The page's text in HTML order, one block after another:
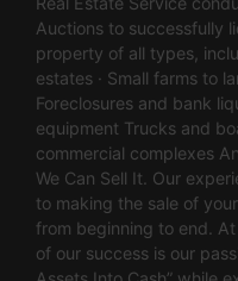
Auctions to successfully
property of all types,
estates · Small farms to
Foreclosures and bank
equipment Trucks and
commercial complexes
We Can Sell It. Our
to making the sale of
from beginning to end.
of our success is our